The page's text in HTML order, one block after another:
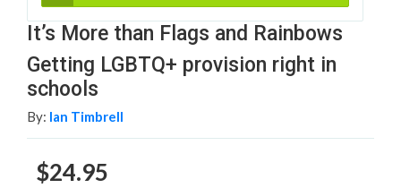
It’s More than Flags and Rainbows
Getting LGBTQ+ provision right in
schools
By: Ian Timbrell
$24.95